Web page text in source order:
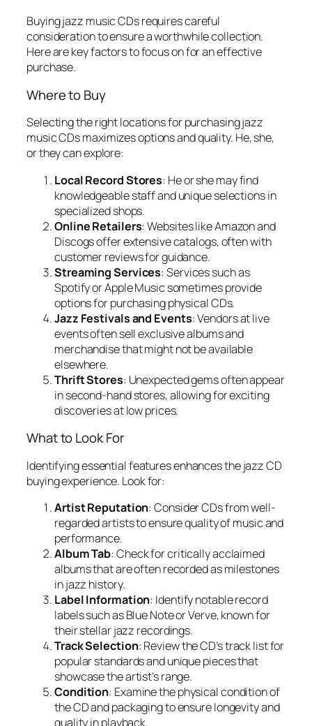
Buying jazz music CDs requires careful
consideration to ensure a worthwhile collection.
Here are key factors to focus on for an effective
purchase.
Where to Buy
Selecting the right locations for purchasing jazz
music CDs maximizes options and quality. He, she,
or they can explore:
Local Record Stores: He or she may find
knowledgeable staff and unique selections in
specialized shops.
Online Retailers: Websites like Amazon and
Discogs offer extensive catalogs, often with
customer reviews for guidance.
Streaming Services: Services such as
Spotify or Apple Music sometimes provide
options for purchasing physical CDs.
Jazz Festivals and Events: Vendors at live
events often sell exclusive albums and
merchandise that might not be available
elsewhere.
Thrift Stores: Unexpected gems often appear
in second-hand stores, allowing for exciting
discoveries at low prices.
What to Look For
Identifying essential features enhances the jazz CD
buying experience. Look for:
Artist Reputation: Consider CDs from well-
regarded artists to ensure quality of music and
performance.
Album Tab: Check for critically acclaimed
albums that are often recorded as milestones
in jazz history.
Label Information: Identify notable record
labels such as Blue Note or Verve, known for
their stellar jazz recordings.
Track Selection: Review the CD’s track list for
popular standards and unique pieces that
showcase the artist’s range.
Condition: Examine the physical condition of
the CD and packaging to ensure longevity and
quality in playback.